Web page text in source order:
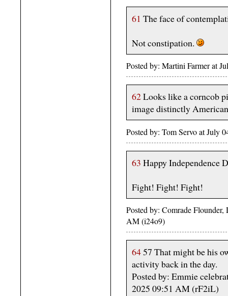
61 The face of
Not constipation.
Posted by: Martini Farmer at
62Looks like a corncob
image distinctly
Posted by: Tom Servo at July
63 Happy Independence
Fight! Fight! Fight!
Posted by: Comrade
AM (i24o9)
6457 That might be his
activity back in the day.
Posted by: Emmie
2025 09:51 AM (rF2iL)